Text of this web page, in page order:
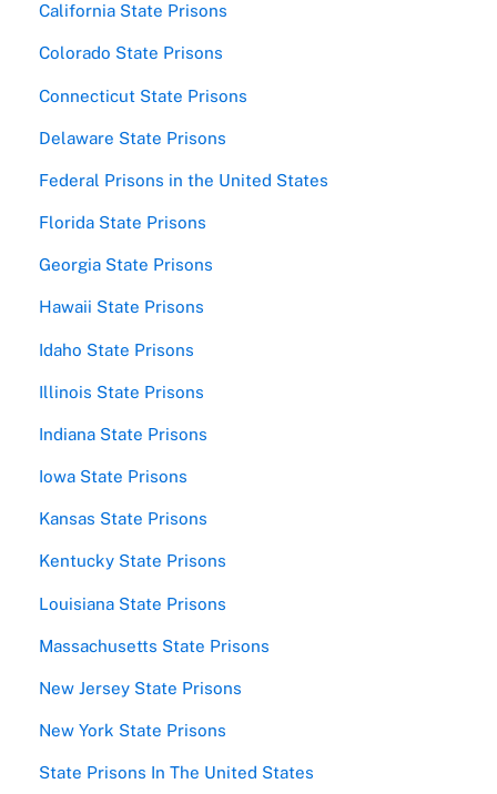
California State Prisons
Colorado State Prisons
Connecticut State Prisons
Delaware State Prisons
Federal Prisons in the United States
Florida State Prisons
Georgia State Prisons
Hawaii State Prisons
Idaho State Prisons
Illinois State Prisons
Indiana State Prisons
Iowa State Prisons
Kansas State Prisons
Kentucky State Prisons
Louisiana State Prisons
Massachusetts State Prisons
New Jersey State Prisons
New York State Prisons
State Prisons In The United States